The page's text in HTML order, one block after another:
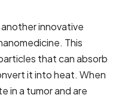
innovative
This
that can absorb
it into heat. When
in a tumor and are